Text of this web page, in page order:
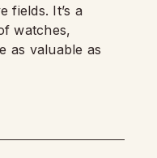
fields. It’s a
watches,
as valuable as